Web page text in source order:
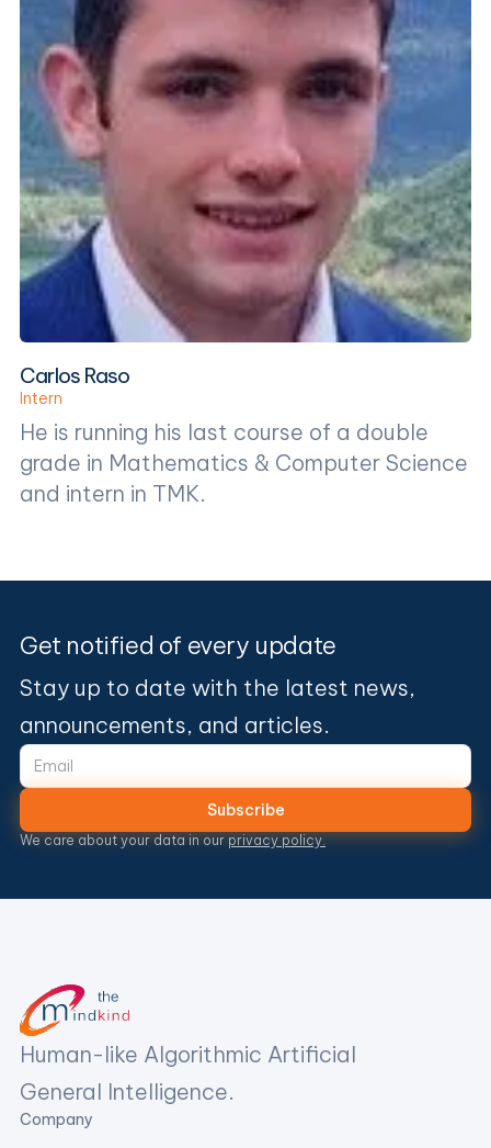
Carlos Raso
Intern
He is running his last course of a double
grade in Mathematics & Computer Science
and intern in TMK.
Get notified of every update
Stay up to date with the latest news,
announcements, and articles.
We care about your data in ourprivacy policy.
Human-like Algorithmic Artificial
General Intelligence.
Company